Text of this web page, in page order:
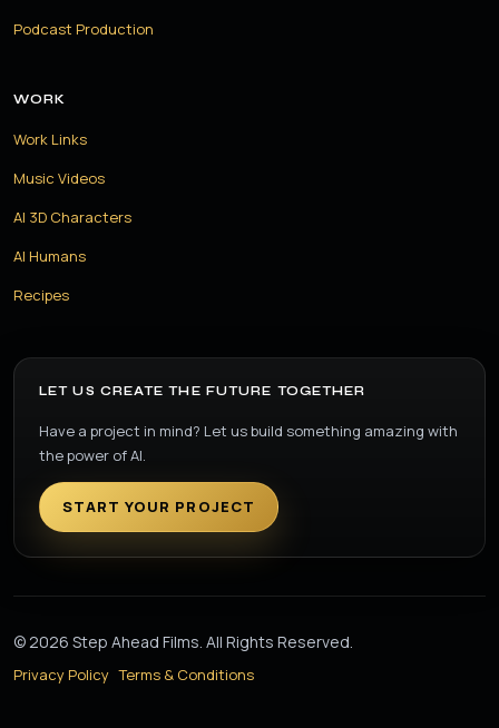
Podcast Production
WORK
Work Links
Music Videos
AI 3D Characters
AI Humans
Recipes
LET US CREATE THE FUTURE TOGETHER
Have a project in mind? Let us build something amazing with
the power of AI.
START YOUR PROJECT
© 2026 Step Ahead Films. All Rights Reserved.
Privacy Policy Terms & Conditions